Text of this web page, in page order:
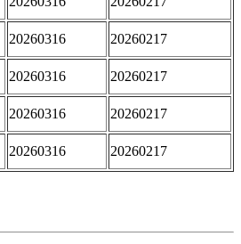
20260316 20260217
20260316 20260217
20260316 20260217
20260316 20260217